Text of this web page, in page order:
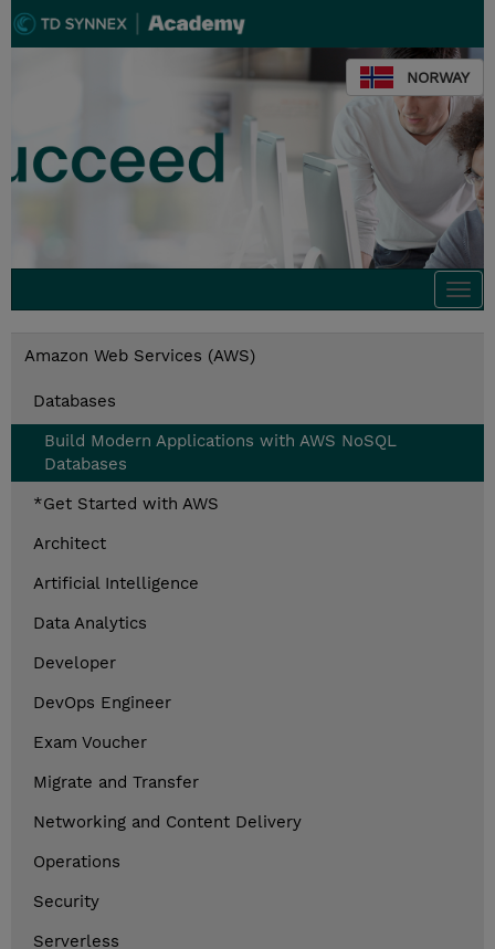
NORWAY
Amazon Web Services (AWS)
Databases
Build Modern Applications with AWS NoSQL
Databases
*Get Started with AWS
Architect
Artificial Intelligence
Data Analytics
Developer
DevOps Engineer
Exam Voucher
Migrate and Transfer
Networking and Content Delivery
Operations
Security
Serverless